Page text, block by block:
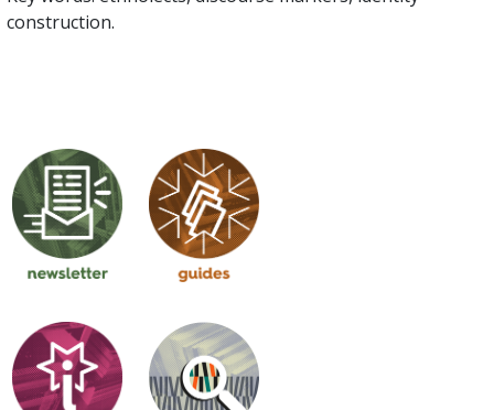
construction.